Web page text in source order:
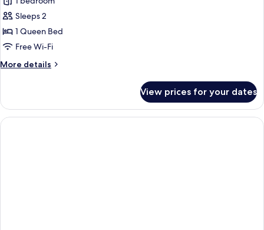
photos
for
Standard
Room,
1
Queen
(Annex)
Sleeps 2
1 Queen Bed
Free Wi-Fi
More details
More
Room,
Queen
View prices for your dates